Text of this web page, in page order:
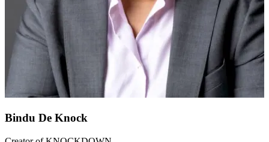
Bindu De Knock